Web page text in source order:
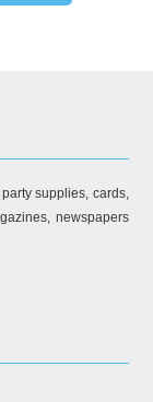
supplies, cards,
newspapers